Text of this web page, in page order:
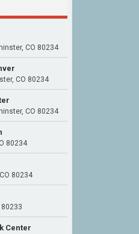
CO 80234
CO 80234
CO 80234
80234
80234
Center